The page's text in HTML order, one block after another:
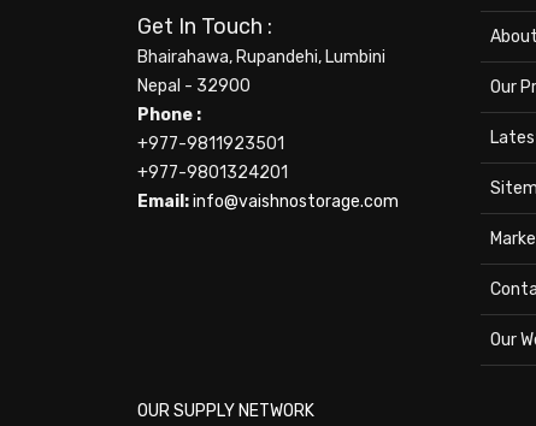
Get In Touch :
Bhairahawa, Rupandehi, Lumbini
Nepal - 32900
Phone :
+977-9811923501
+977-9801324201
Email:info@vaishnostorage.com
Our
Our
OUR SUPPLY NETWORK